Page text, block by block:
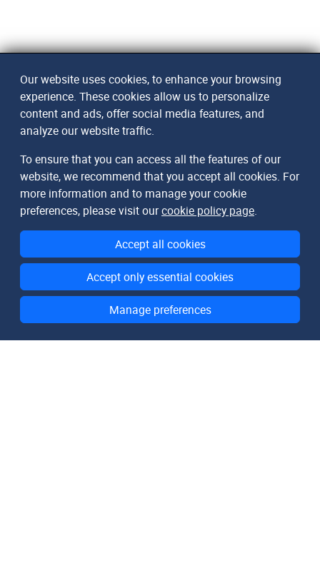
DomainMetaData
The Database of Internet Domains
All rights reserved.
Domain Lists
Our website uses cookies, to enhance your browsing
experience. These cookies allow us to personalize
content and ads, offer social media features, and
analyze our website traffic.
To ensure that you can access all the features of our
website, we recommend that you accept all cookies. For
more information and to manage your cookie
preferences, please visit ourcookie policy page.
Accept all cookies
Accept only essential cookies
Manage preferences